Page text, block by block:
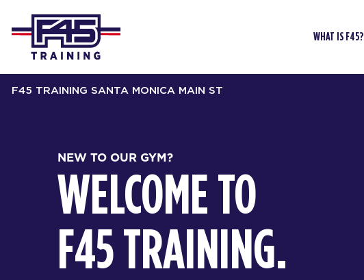
WHAT IS F45?
F45 TRAINING SANTA MONICA MAIN ST
NEW TO OUR GYM?
WELCOME TO
F45 TRAINING.